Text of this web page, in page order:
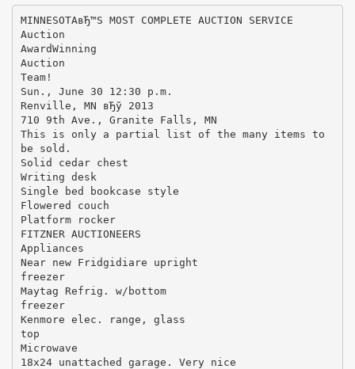
MINNESOTAвЂ™S MOST COMPLETE AUCTION SERVICE
Auction
AwardWinning
Auction
Team!
Sun., June 30 12:30 p.m.
Renville, MN вЂў 2013
710 9th Ave., Granite Falls, MN
This is only a partial list of the many items to
be sold.
Solid cedar chest
Writing desk
Single bed bookcase style
Flowered couch
Platform rocker
FITZNER AUCTIONEERS
Appliances
Near new Fridgidiare upright
freezer
Maytag Refrig. w/bottom
freezer
Kenmore elec. range, glass
top
Microwave
18x24 unattached garage. Very nice